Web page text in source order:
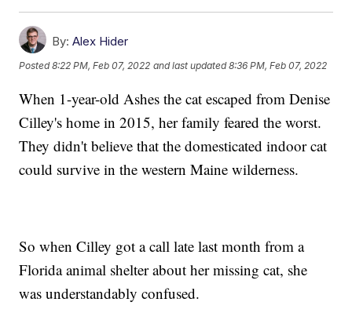
By: Alex Hider
Posted8:22 PM, Feb 07, 2022 and last updated 8:36 PM, Feb 07, 2022
When 1-year-old Ashes the cat escaped from Denise
Cilley's home in 2015, her family feared the worst.
They didn't believe that the domesticated indoor cat
could survive in the western Maine wilderness.
So when Cilley got a call late last month from a
Florida animal shelter about her missing cat, she
was understandably confused.